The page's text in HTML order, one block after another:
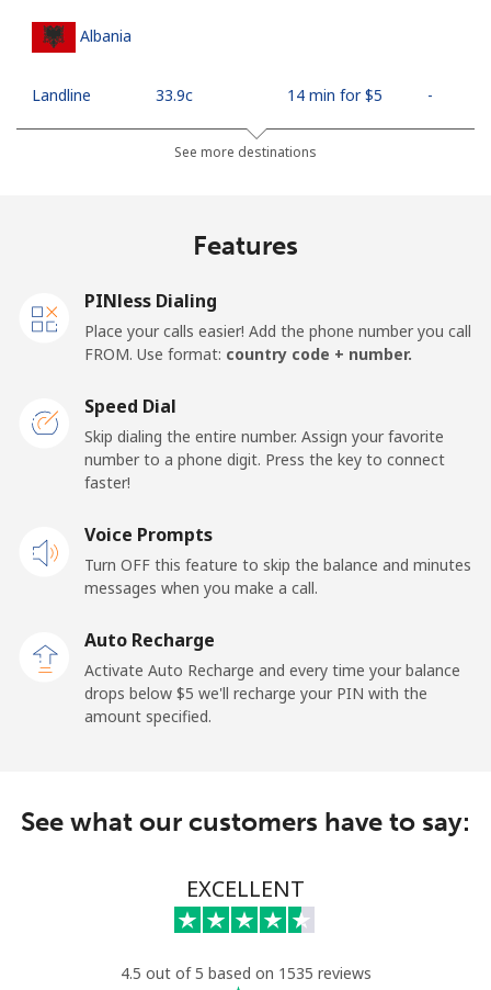
Albania
Landline ⁦33.9c⁩ 14 min for ⁦$5⁩ -
⁦66.9c⁩ 7 min for ⁦$5⁩
Mobile
Landline ⁦26.9c⁩ 18 min for ⁦$5⁩ -
Andorra
Mobile
Angola
Mobile ⁦78.5c⁩ 6 min for ⁦$5⁩ ⁦49c⁩
⁦45.9c⁩ 10 min for ⁦$5⁩
See more destinations
Features
PINless Dialing
Place your calls easier! Add the phone number you call
FROM. Use format: country code + number.
Speed Dial
Skip dialing the entire number. Assign your favorite
number to a phone digit. Press the key to connect
faster!
Voice Prompts
Turn OFF this feature to skip the balance and minutes
messages when you make a call.
Auto Recharge
Activate Auto Recharge and every time your balance
drops below ⁦$5⁩ we'll recharge your PIN with the
amount specified.
See what our customers have to say:
EXCELLENT
4.5 out of 5 based on 1535 reviews